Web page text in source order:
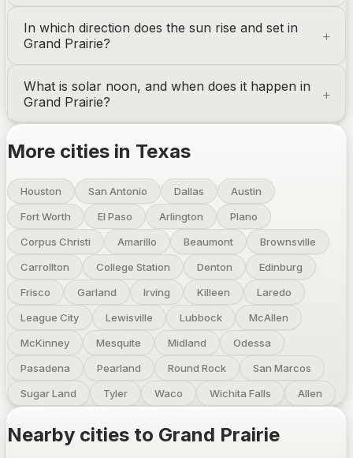
In which direction does the sun rise and set in
Grand Prairie?
What is solar noon, and when does it happen in
Grand Prairie?
More cities in Texas
Houston San Antonio Dallas
Austin
Fort Worth
El Paso Arlington
Plano
Corpus Christi
Amarillo Beaumont
Brownsville
Carrollton
College Station Denton
Edinburg
Frisco
Garland Irving Killeen
Laredo
League City
Lewisville Lubbock
McAllen
McKinney
Mesquite Midland
Odessa
Pasadena
Pearland Round Rock
San Marcos
Sugar Land
Tyler Waco Wichita Falls Allen
Nearby cities to Grand Prairie